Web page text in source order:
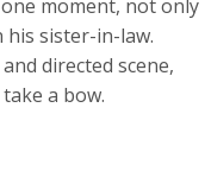
moment, not only
his sister-in-law.
directed scene,
a bow.